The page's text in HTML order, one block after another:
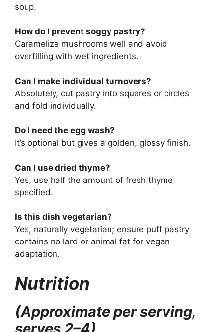
soup.
How do I prevent soggy pastry?
Caramelize mushrooms well and avoid
overfilling with wet ingredients.
Can I make individual turnovers?
Absolutely, cut pastry into squares or circles
and fold individually.
Do I need the egg wash?
It’s optional but gives a golden, glossy finish.
Can I use dried thyme?
Yes, use half the amount of fresh thyme
specified.
Is this dish vegetarian?
Yes, naturally vegetarian; ensure puff pastry
contains no lard or animal fat for vegan
adaptation.
Nutrition
(Approximate per serving,
serves 2–4)